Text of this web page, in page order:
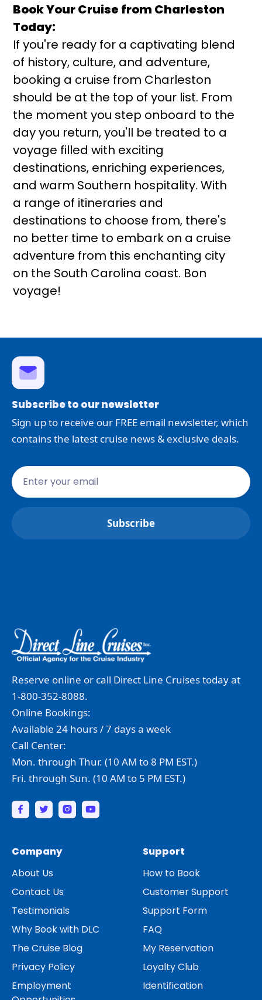
Book Your Cruise from Charleston
Today:
If you're ready for a captivating blend
of history, culture, and adventure,
booking a cruise from Charleston
should be at the top of your list. From
the moment you step onboard to the
day you return, you'll be treated to a
voyage filled with exciting
destinations, enriching experiences,
and warm Southern hospitality. With
a range of itineraries and
destinations to choose from, there's
no better time to embark on a cruise
adventure from this enchanting city
on the South Carolina coast. Bon
voyage!
Subscribe to our newsletter
Sign up to receive our FREE email newsletter, which
contains the latest cruise news & exclusive deals.
Reserve online or call Direct Line Cruises today at
1-800-352-8088.
Online Bookings:
Available 24 hours / 7 days a week
Call Center:
Mon. through Thur. (10 AM to 8 PM EST.)
Fri. through Sun. (10 AM to 5 PM EST.)
Company
About Us
Contact Us
Testimonials
Why Book with DLC
The Cruise Blog
Privacy Policy
Employment
Support
How to Book
Customer Support
Support Form
FAQ
My Reservation
Loyalty Club
Identification